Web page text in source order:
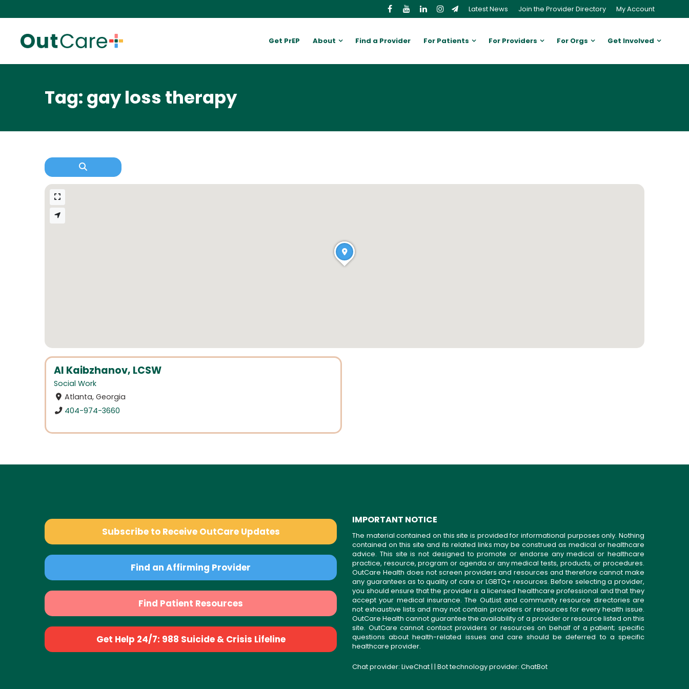
Latest News Join the Provider Directory My Account
Get PrEP About Find a Provider For Patients For Providers For Orgs Get Involved
Tag: gay loss therapy
Al Kaibzhanov, LCSW
Social Work
Atlanta, Georgia
404-974-3660
Subscribe to Receive OutCare Updates
Find an Affirming Provider
Find Patient Resources
Get Help 24/7: 988 Suicide & Crisis Lifeline
IMPORTANT NOTICE
The material contained on this site is provided for informational purposes only. Nothing
contained on this site and its related links may be construed as medical or healthcare
advice. This site is not designed to promote or endorse any medical or healthcare
practice, resource, program or agenda or any medical tests, products, or procedures.
OutCare Health does not screen providers and resources and therefore cannot make
any guarantees as to quality of care or LGBTQ+ resources. Before selecting a provider,
you should ensure that the provider is a licensed healthcare professional and that they
accept your medical insurance. The OutList and community resource directories are
not exhaustive lists and may not contain providers or resources for every health issue.
OutCare Health cannot guarantee the availability of a provider or resource listed on this
site. OutCare cannot contact providers or resources on behalf of a patient; specific
questions about health-related issues and care should be deferred to a specific
healthcare provider.
Chat provider: LiveChat| | Bot technology provider: ChatBot